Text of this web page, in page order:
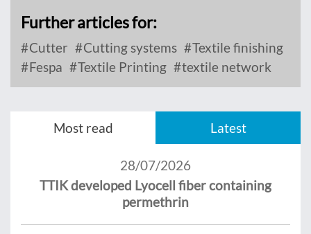
Further articles for:
Cutter Cutting systems
Textile finishing
Fespa
Textile Printing textile network
Most read Latest
28/07/2026
TTIK developed Lyocell fiber containing
permethrin